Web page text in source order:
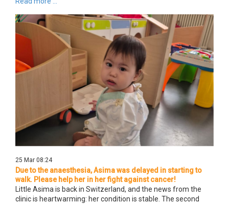
25 Mar 08:24
Due to the anaesthesia, Asima was delayed in starting to
walk. Please help her in her fight against cancer!
Little Asima is back in Switzerland, and the news from the
clinic is heartwarming: her condition is stable. The second